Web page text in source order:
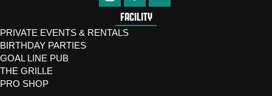
FACILITY
PRIVATE EVENTS & RENTALS
BIRTHDAY PARTIES
GOAL LINE PUB
THE GRILLE
PRO SHOP